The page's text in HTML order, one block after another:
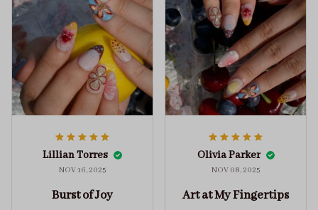
Lillian Torres
NOV 16, 2025
Burst of Joy
Olivia Parker
NOV 08, 2025
Art at My Fingertips